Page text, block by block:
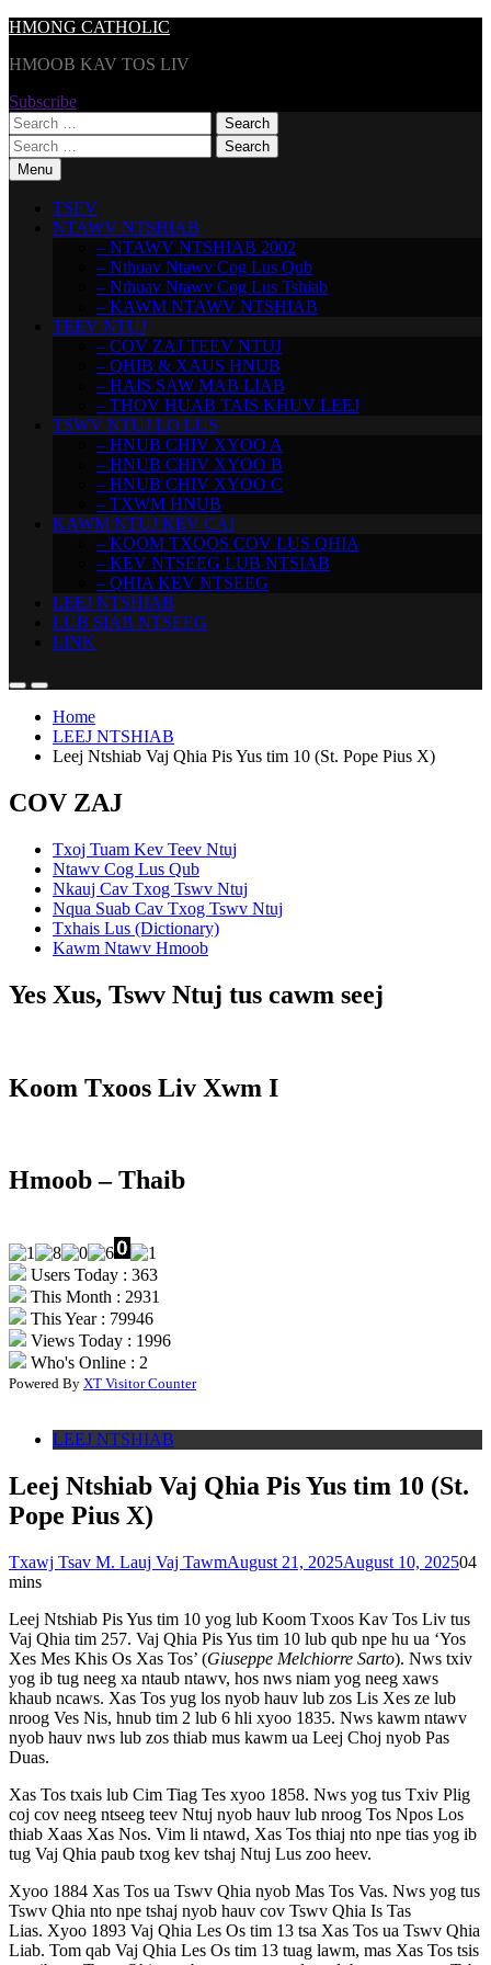
Skip
content
HMONG CATHOLIC
HMOOB KAV TOS LIV
Subscribe
Search
for:
Search
for:Menu
TSEV
NTAWV NTSHIAB
– NTAWV NTSHIAB 2002
– Nthuav Ntawv Cog Lus Qub
– Nthuav Ntawv Cog Lus Tshiab
– KAWM NTAWV NTSHIAB
TEEV NTUJ
– COV ZAJ TEEV NTUJ
– QHIB & XAUS HNUB
– HAIS SAW MAB LIAB
– THOV HUAB TAIS KHUV LEEJ
TSWV NTUJ LO LUS
– HNUB CHIV XYOO A
– HNUB CHIV XYOO B
– HNUB CHIV XYOO C
– TXWM HNUB
KAWM NTUJ KEV CAI
– KOOM TXOOS COV LUS QHIA
– KEV NTSEEG LUB NTSIAB
– QHIA KEV NTSEEG
LEEJ NTSHIAB
LUB SIAB NTSEEG
LINK
Home
LEEJ NTSHIAB
Leej Ntshiab Vaj Qhia Pis Yus tim 10 (St. Pope Pius X)
COV ZAJ
Txoj Tuam Kev Teev Ntuj
Ntawv Cog Lus Qub
Nkauj Cav Txog Tswv Ntuj
Nqua Suab Cav Txog Tswv Ntuj
Txhais Lus (Dictionary)
Kawm Ntawv Hmoob
Yes Xus, Tswv Ntuj tus cawm seej
Koom Txoos Liv Xwm I
Hmoob – Thaib
Users Today : 363
This Month : 2931
This Year : 79946
Views Today : 1996
Who's Online : 2
Powered By XT Visitor Counter
LEEJ NTSHIAB
Leej Ntshiab Vaj Qhia Pis Yus tim 10 (St.
Pope Pius X)
Txawj Tsav M. Lauj Vaj TawmAugust 21, 2025August 10, 202504
mins
Leej Ntshiab Pis Yus tim 10 yog lub Koom Txoos Kav Tos Liv tus
Vaj Qhia tim 257. Vaj Qhia Pis Yus tim 10 lub qub npe hu ua ‘Yos
Xes Mes Khis Os Xas Tos’ (Giuseppe Melchiorre Sarto). Nws txiv
yog ib tug neeg xa ntaub ntawv, hos nws niam yog neeg xaws
khaub ncaws. Xas Tos yug los nyob hauv lub zos Lis Xes ze lub
nroog Ves Nis, hnub tim 2 lub 6 hli xyoo 1835. Nws kawm ntawv
nyob hauv nws lub zos thiab mus kawm ua Leej Choj nyob Pas
Duas.
Xas Tos txais lub Cim Tiag Tes xyoo 1858. Nws yog tus Txiv Plig
coj cov neeg ntseeg teev Ntuj nyob hauv lub nroog Tos Npos Los
thiab Xaas Xas Nos. Vim li ntawd, Xas Tos thiaj nto npe tias yog ib
tug Vaj Qhia paub txog kev tshaj Ntuj Lus zoo heev.
Xyoo 1884 Xas Tos ua Tswv Qhia nyob Mas Tos Vas. Nws yog tus
Tswv Qhia nto npe tshaj nyob hauv cov Tswv Qhia Is Tas
Lias. Xyoo 1893 Vaj Qhia Les Os tim 13 tsa Xas Tos ua Tswv Qhia
Liab. Tom qab Vaj Qhia Les Os tim 13 tuag lawm, mas Xas Tos tsis